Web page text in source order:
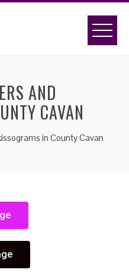
AND
CAVAN
in County Cavan